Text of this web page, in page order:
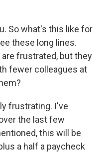
So what's this like for
these long lines.
frustrated, but they
fewer colleagues at
frustrating. I've
the last few
this will be
a half a paycheck